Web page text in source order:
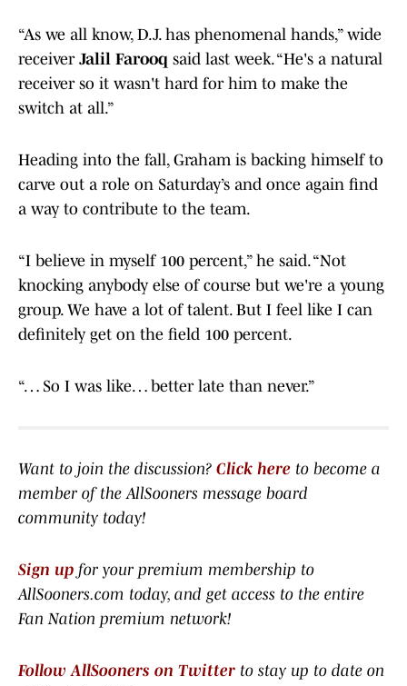
“As we all know, D.J. has phenomenal hands,” wide
receiver Jalil Farooq said last week. “He's a natural
receiver so it wasn't hard for him to make the
switch at all.”
Heading into the fall, Graham is backing himself to
carve out a role on Saturday’s and once again find
a way to contribute to the team.
“I believe in myself 100 percent,” he said. “Not
knocking anybody else of course but we're a young
group. We have a lot of talent. But I feel like I can
definitely get on the field 100 percent.
“… So I was like… better late than never.”
Want to join the discussion? Click here to become a
member of the AllSooners message board
community today!
Sign up for your premium membership to
AllSooners.com today, and get access to the entire
Fan Nation premium network!
Follow AllSooners on Twitter to stay up to date on